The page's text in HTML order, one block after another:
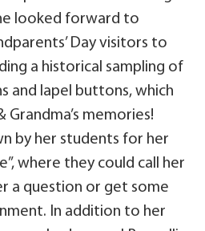
looked forward to
Day visitors to
a historical sampling of
and lapel buttons, which
Grandma’s memories!
by her students for her
where they could call her
a question or get some
In addition to her